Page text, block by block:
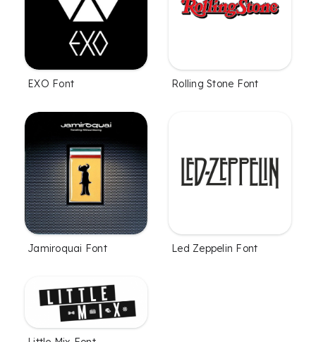
EXO Font Rolling Stone Font
Jamiroquai Font Led Zeppelin Font